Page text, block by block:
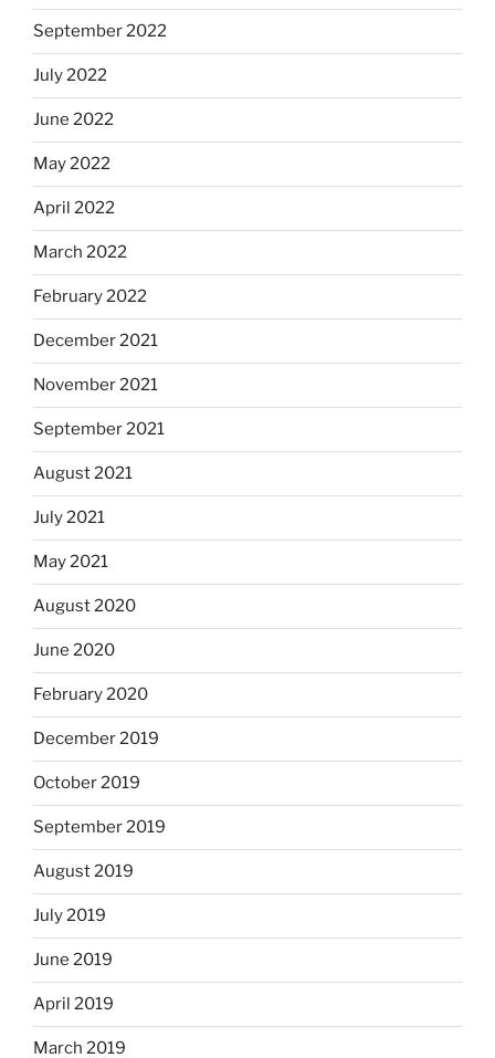
September 2022
July 2022
June 2022
May 2022
April 2022
March 2022
February 2022
December 2021
November 2021
September 2021
August 2021
July 2021
May 2021
August 2020
June 2020
February 2020
December 2019
October 2019
September 2019
August 2019
July 2019
June 2019
April 2019
March 2019